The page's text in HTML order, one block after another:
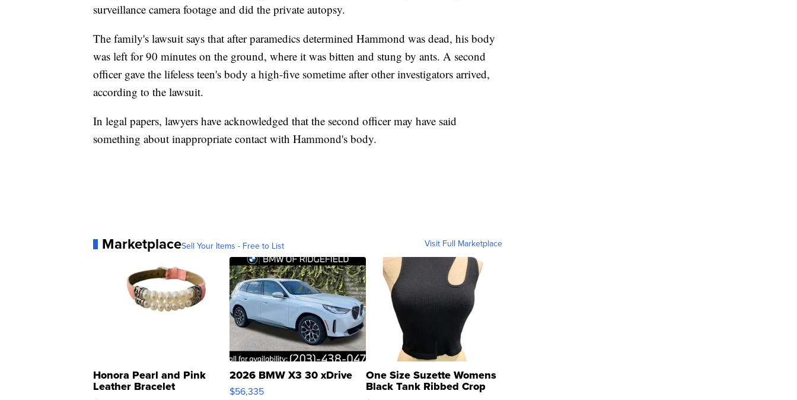
surveillance camera footage and did the private autopsy.
The family's lawsuit says that after paramedics determined Hammond was dead, his body
was left for 90 minutes on the ground, where it was bitten and stung by ants. A second
officer gave the lifeless teen's body a high-five sometime after other investigators arrived,
according to the lawsuit.
In legal papers, lawyers have acknowledged that the second officer may have said
something about inappropriate contact with Hammond's body.
MarketplaceSell Your Items - Free to List Visit Full Marketplace
Honora Pearl and Pink
Leather Bracelet
2026 BMW X3 30 xDrive
$56,335
One Size Suzette Womens
Black Tank Ribbed Crop